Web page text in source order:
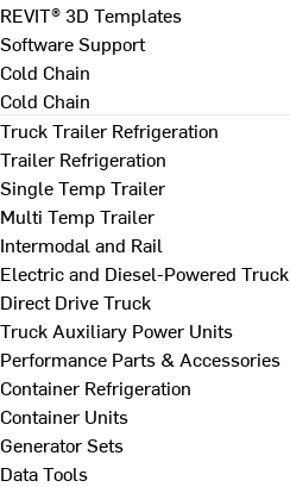
REVIT® 3D Templates
Software Support
Cold Chain
Cold Chain
Truck Trailer Refrigeration
Trailer Refrigeration
Single Temp Trailer
Multi Temp Trailer
Intermodal and Rail
Electric and Diesel-Powered Truck
Direct Drive Truck
Truck Auxiliary Power Units
Performance Parts & Accessories
Container Refrigeration
Container Units
Generator Sets
Data Tools